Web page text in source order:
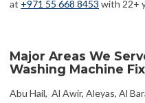
at +971 55 668 8453with 22+
Major Areas We
Washing Machine
Abu Hail, Al Awir, Aleyas, Al